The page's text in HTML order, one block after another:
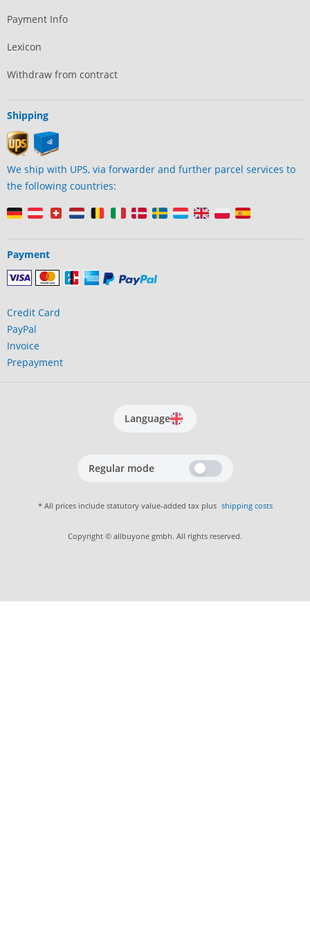
Payment Info
Lexicon
Withdraw from contract
Shipping
We ship with UPS, via forwarder and further parcel services to
the following countries:
Payment
Credit Card
PayPal
Invoice
Prepayment
Language
Regular mode
* All prices include statutory value-added tax plus shipping costs
Copyright © allbuyone gmbh. All rights reserved.